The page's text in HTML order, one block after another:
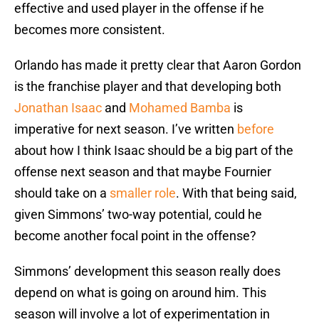
effective and used player in the offense if he
becomes more consistent.
Orlando has made it pretty clear that Aaron Gordon
is the franchise player and that developing both
Jonathan Isaac and Mohamed Bamba is
imperative for next season. I’ve written before
about how I think Isaac should be a big part of the
offense next season and that maybe Fournier
should take on a smaller role. With that being said,
given Simmons’ two-way potential, could he
become another focal point in the offense?
Simmons’ development this season really does
depend on what is going on around him. This
season will involve a lot of experimentation in